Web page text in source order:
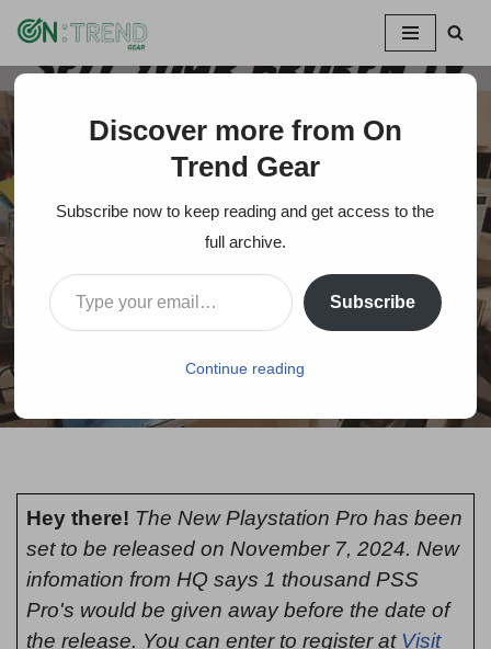
Skip
»What to Do with a Broken TV Glitch Screen?
What to Do with a
Broken TV Glitch
Screen?
On Trends Gear July 11, 2024
Hey there! The New Playstation Pro has been
set to be released on November 7, 2024. New
infomation from HQ says 1 thousand PSS
Pro's would be given away before the date of
the release. You can enter to register at Visit
Discover more from On
Trend Gear
Subscribe now to keep reading and get access to the
full archive.
Subscribe
Continue reading